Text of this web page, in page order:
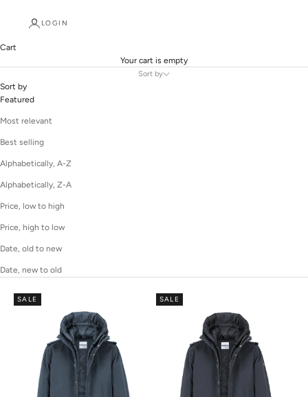
LOGIN
Cart
Your cart is empty
Sort by
Sort by
Featured
Most relevant
Best selling
Alphabetically, A-Z
Alphabetically, Z-A
Price, low to high
Price, high to low
Date, old to new
Date, new to old
SALE SALE